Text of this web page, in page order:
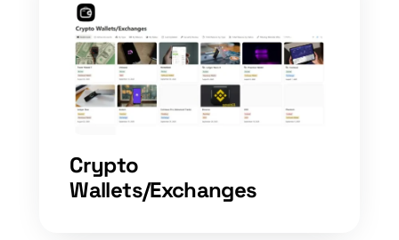
Crypto
Wallets/Exchanges